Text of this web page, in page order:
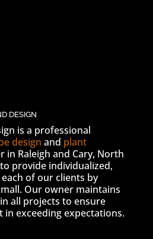
DESIGN
is a professional
design and plant
in Raleigh and Cary, North
provide individualized,
of our clients by
Our owner maintains
all projects to ensure
in exceeding expectations.